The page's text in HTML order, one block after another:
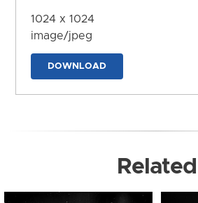
1024 x 1024
image/jpeg
DOWNLOAD
Related